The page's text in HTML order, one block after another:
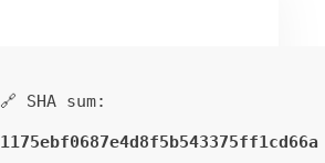
🔗 SHA sum:
1175ebf0687e4d8f5b543375ff1cd66a